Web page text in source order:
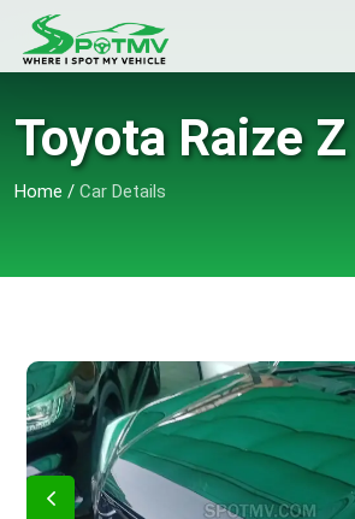
Toyota Raize Z
Home / Car Details